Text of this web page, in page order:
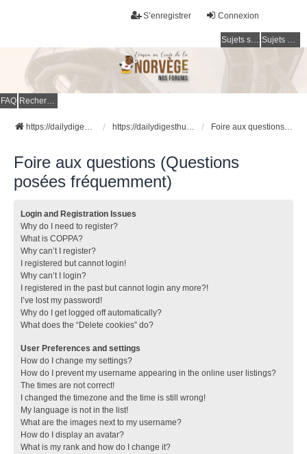
Connexion
S’enregistrer
Sujets sans réponse Sujets actifs
FAQ Rechercher
https://dailydigesthub.com https://dailydigesthub.com Foire aux questions (Questions posées fréquemment)
Foire aux questions (Questions
posées fréquemment)
Login and Registration Issues
Why do I need to register?
What is COPPA?
Why can’t I register?
I registered but cannot login!
Why can’t I login?
I registered in the past but cannot login any more?!
I’ve lost my password!
Why do I get logged off automatically?
What does the “Delete cookies” do?
User Preferences and settings
How do I change my settings?
How do I prevent my username appearing in the online user listings?
The times are not correct!
I changed the timezone and the time is still wrong!
My language is not in the list!
What are the images next to my username?
How do I display an avatar?
What is my rank and how do I change it?